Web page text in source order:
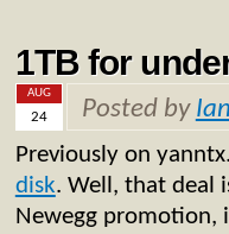
1TB for
AUG
24 Posted by
Previously on
disk. Well, that deal
Newegg promotion,